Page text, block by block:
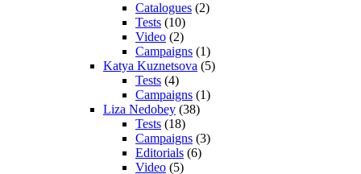
Catalogues (2)
Tests (10)
Video (2)
Campaigns (1)
Katya Kuznetsova (5)
Tests (4)
Campaigns (1)
Liza Nedobey (38)
Tests (18)
Campaigns (3)
Editorials (6)
Video (5)